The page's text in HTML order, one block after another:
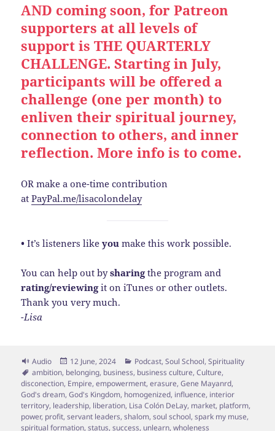
AND coming soon, for Patreon
supporters at all levels of
support is THE QUARTERLY
CHALLENGE. Starting in July,
participants will be offered a
challenge (one per month) to
enliven their spiritual journey,
connection to others, and inner
reflection. More info is to come.
OR make a one-time contribution
atPayPal.me/lisacolondelay
•It’s listeners likeyou make this work possible.
You can help out bysharingthe program and
rating/reviewingit on iTunes or other outlets.
Thank you very much.
-Lisa
Format
Audio
Posted
on
12 June, 2024 Categories
Podcast,Soul School,Spirituality
Tags
ambition, belonging, business, business culture,Culture,
disconection, Empire,empowerment,erasure,Gene Mayanrd,
God's dream,God's Kingdom, homogenized, influence, interior
territory, leadership, liberation, Lisa Colón DeLay, market, platform,
power, profit,servant leaders,shalom,soul school,spark my muse,
spiritual formation,status,success, unlearn,wholeness